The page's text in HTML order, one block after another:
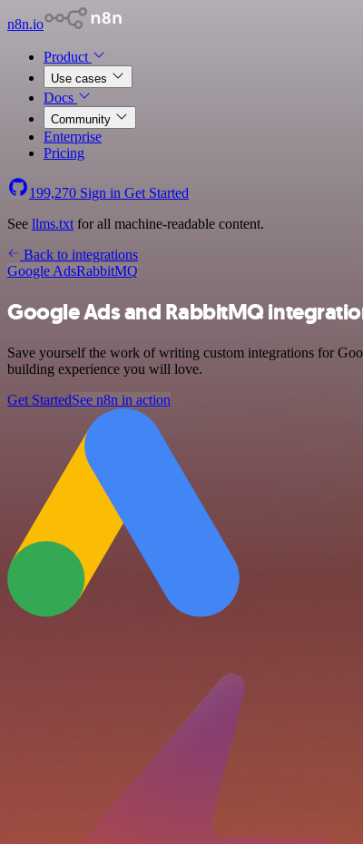
n8n.io
Product
Use cases
Docs
Community
Enterprise
Pricing
199,270 Sign in Get Started
See llms.txt for all machine-readable content.
Back to integrations
Google AdsRabbitMQ
Google Ads and RabbitMQ
Save yourself the work of writing custom integrations for
building experience you will love.
Get StartedSee n8n in action